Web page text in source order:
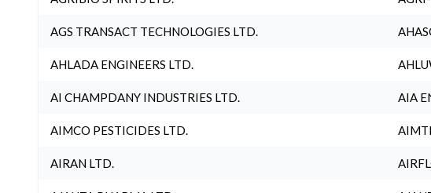
AGS TRANSACT TECHNOLOGIES LTD.
AHLADA ENGINEERS LTD.
AI CHAMPDANY INDUSTRIES LTD. AIA
AIMCO PESTICIDES LTD.
AIRAN LTD.